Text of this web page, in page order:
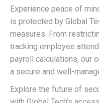
Experience peace of
is protected by Global
measures. From
tracking employee
payroll calculations, our
a secure and well-
Explore the future of